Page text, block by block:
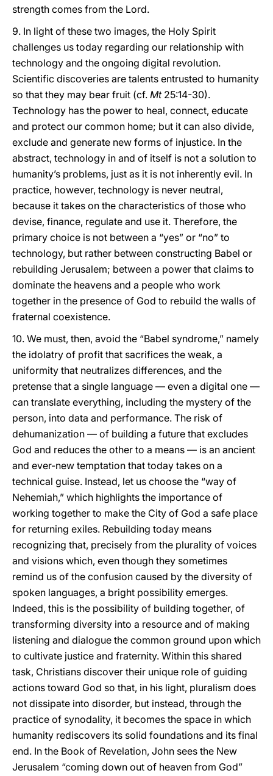
strength comes from the Lord.
9. In light of these two images, the Holy Spirit
challenges us today regarding our relationship with
technology and the ongoing digital revolution.
Scientific discoveries are talents entrusted to humanity
so that they may bear fruit (cf. Mt25:14-30).
Technology has the power to heal, connect, educate
and protect our common home; but it can also divide,
exclude and generate new forms of injustice. In the
abstract, technology in and of itself is not a solution to
humanity’s problems, just as it is not inherently evil. In
practice, however, technology is never neutral,
because it takes on the characteristics of those who
devise, finance, regulate and use it. Therefore, the
primary choice is not between a “yes” or “no” to
technology, but rather between constructing Babel or
rebuilding Jerusalem; between a power that claims to
dominate the heavens and a people who work
together in the presence of God to rebuild the walls of
fraternal coexistence.
10. We must, then, avoid the “Babel syndrome,” namely
the idolatry of profit that sacrifices the weak, a
uniformity that neutralizes differences, and the
pretense that a single language — even a digital one —
can translate everything, including the mystery of the
person, into data and performance. The risk of
dehumanization — of building a future that excludes
God and reduces the other to a means — is an ancient
and ever-new temptation that today takes on a
technical guise. Instead, let us choose the “way of
Nehemiah,” which highlights the importance of
working together to make the City of God a safe place
for returning exiles. Rebuilding today means
recognizing that, precisely from the plurality of voices
and visions which, even though they sometimes
remind us of the confusion caused by the diversity of
spoken languages, a bright possibility emerges.
Indeed, this is the possibility of building together, of
transforming diversity into a resource and of making
listening and dialogue the common ground upon which
to cultivate justice and fraternity. Within this shared
task, Christians discover their unique role of guiding
actions toward God so that, in his light, pluralism does
not dissipate into disorder, but instead, through the
practice of synodality, it becomes the space in which
humanity rediscovers its solid foundations and its final
end. In the Book of Revelation, John sees the New
Jerusalem “coming down out of heaven from God”